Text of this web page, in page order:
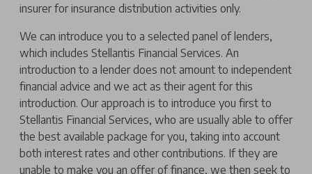
insurer for insurance distribution activities only.
We can introduce you to a selected panel of lenders,
which includes Stellantis Financial Services. An
introduction to a lender does not amount to independent
financial advice and we act as their agent for this
introduction. Our approach is to introduce you first to
Stellantis Financial Services, who are usually able to offer
the best available package for you, taking into account
both interest rates and other contributions. If they are
unable to make you an offer of finance, we then seek to